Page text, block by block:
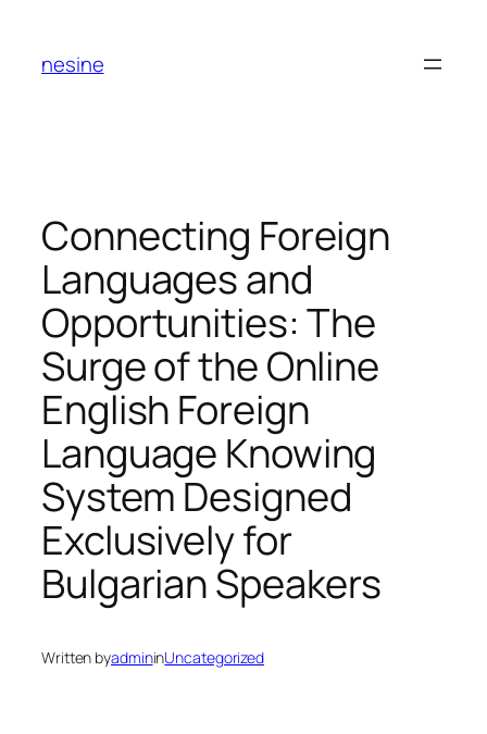
content
nesine
Connecting Foreign
Languages and
Opportunities: The
Surge of the Online
English Foreign
Language Knowing
System Designed
Exclusively for
Bulgarian Speakers
Written byadmininUncategorized